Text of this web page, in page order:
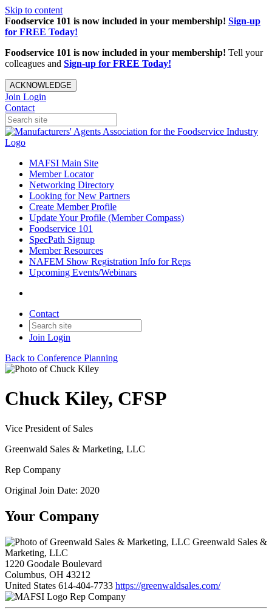
Skip to content
Foodservice 101 is now included in your membership! Sign-up
for FREE Today!
Foodservice 101 is now included in your membership! Tell your
colleagues and Sign-up for FREE Today!
ACKNOWLEDGE
Join Login
Contact
MAFSI Main Site
Member Locator
Networking Directory
Looking for New Partners
Create Member Profile
Update Your Profile (Member Compass)
Foodservice 101
SpecPath Signup
Member Resources
NAFEM Show Registration Info for Reps
Upcoming Events/Webinars
Contact
Join Login
Back to Conference Planning
Chuck Kiley, CFSP
Vice President of Sales
Greenwald Sales & Marketing, LLC
Rep Company
Original Join Date: 2020
Your Company
Greenwald Sales &
Marketing, LLC
1220 Goodale Boulevard
Columbus, OH 43212
United States 614-404-7733 https://greenwaldsales.com/
Rep Company